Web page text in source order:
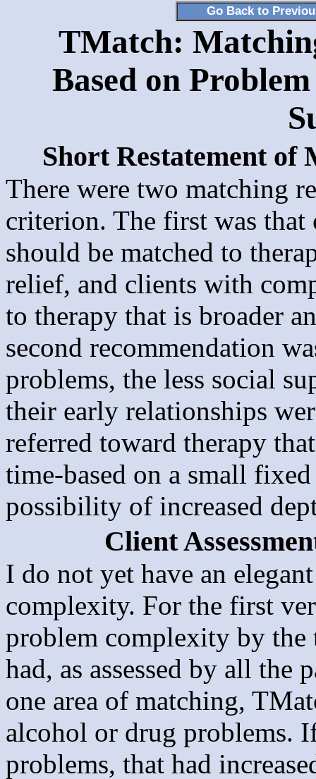
Go Back to
TMatch:
Based on
Short Restatement of
There were two matching
criterion. The first was
should be matched to
relief, and clients with
to therapy that is broader
second recommendation
problems, the less social
their early relationships
referred toward therapy
time-based on a small
possibility of increased
Client
I do not yet have an
complexity. For the first
problem complexity by
had, as assessed by all
one area of matching,
alcohol or drug problems.
problems, that had